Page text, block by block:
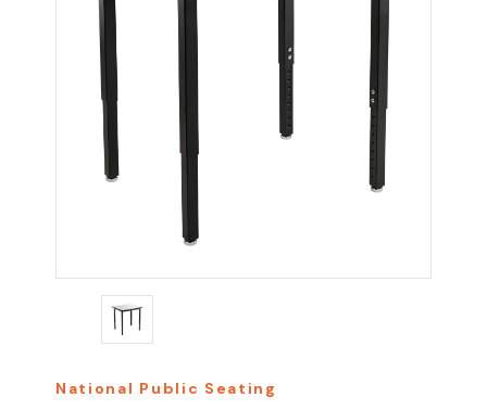
National Public Seating